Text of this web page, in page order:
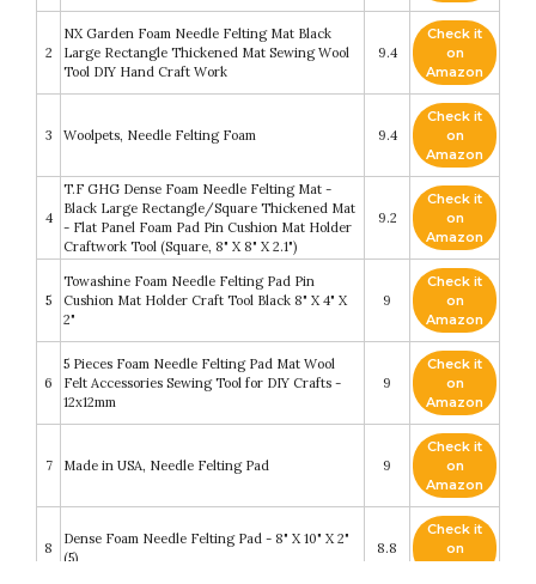
2
NX Garden Foam Needle Felting Mat Black
Large Rectangle Thickened Mat Sewing Wool
Tool DIY Hand Craft Work
9.4
Check it
on
Amazon
3 Woolpets, Needle Felting Foam 9.4
Check it
on
Amazon
4
T.F GHG Dense Foam Needle Felting Mat -
Black Large Rectangle/Square Thickened Mat
- Flat Panel Foam Pad Pin Cushion Mat Holder
Craftwork Tool (Square, 8" X 8" X 2.1")
9.2
Check it
on
Amazon
5
Towashine Foam Needle Felting Pad Pin
Cushion Mat Holder Craft Tool Black 8" X 4" X
2"
9
Check it
on
Amazon
6
5 Pieces Foam Needle Felting Pad Mat Wool
Felt Accessories Sewing Tool for DIY Crafts -
12x12mm
9
Check it
on
Amazon
7 Made in USA, Needle Felting Pad 9
Check it
on
Amazon
8
Dense Foam Needle Felting Pad - 8" X 10" X 2"
(5)
8.8
Check it
on